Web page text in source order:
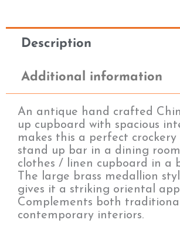
Description
Additional information
An antique hand crafted
up cupboard with spacious
makes this a perfect crockery
stand up bar in a dining
clothes / linen cupboard in a
The large brass medallion
gives it a striking oriental
Complements both
contemporary interiors.